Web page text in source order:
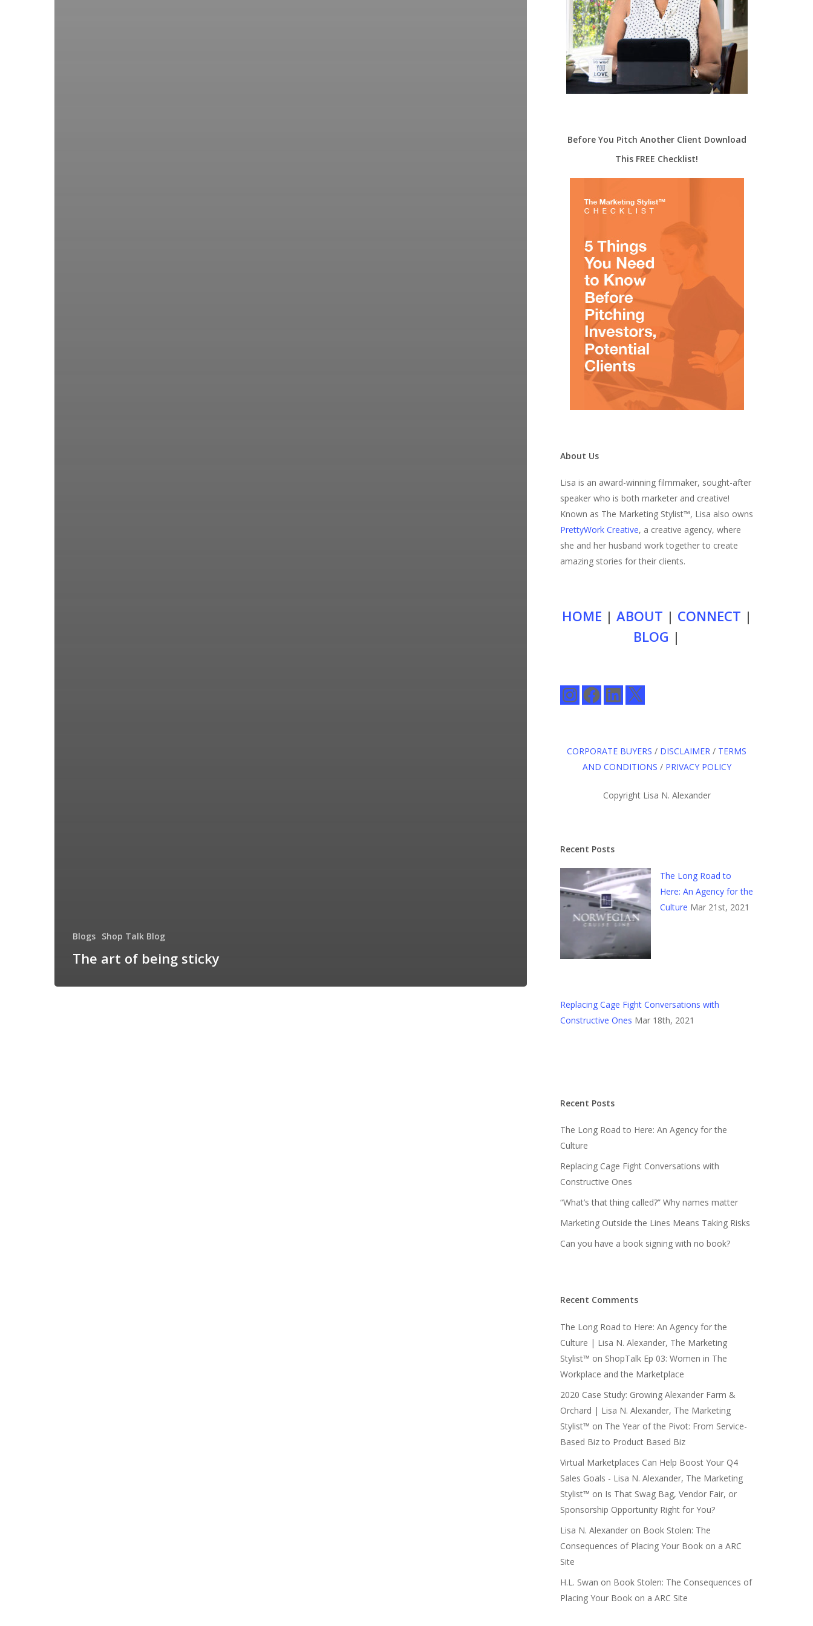
Blogs Shop Talk Blog
The art of being sticky
Before You Pitch Another Client Download
This FREE Checklist!
About Us
Lisa is an award-winning filmmaker, sought-after
speaker who is both marketer and creative!
Known as The Marketing Stylist™, Lisa also owns
PrettyWork Creative, a creative agency, where
she and her husband work together to create
amazing stories for their clients.
HOME | ABOUT | CONNECT |
BLOG |
InstagramFacebookLinkedIn
X
CORPORATE BUYERS / DISCLAIMER / TERMS
AND CONDITIONS / PRIVACY POLICY
Copyright Lisa N. Alexander
Recent Posts
The Long Road to
Here: An Agency for the
Culture Mar 21st, 2021
Replacing Cage Fight Conversations with
Constructive Ones Mar 18th, 2021
Recent Posts
The Long Road to Here: An Agency for the
Culture
Replacing Cage Fight Conversations with
Constructive Ones
“What’s that thing called?” Why names matter
Marketing Outside the Lines Means Taking Risks
Can you have a book signing with no book?
Recent Comments
The Long Road to Here: An Agency for the
Culture | Lisa N. Alexander, The Marketing
Stylist™ on ShopTalk Ep 03: Women in The
Workplace and the Marketplace
2020 Case Study: Growing Alexander Farm &
Orchard | Lisa N. Alexander, The Marketing
Stylist™ on The Year of the Pivot: From Service-
Based Biz to Product Based Biz
Virtual Marketplaces Can Help Boost Your Q4
Sales Goals - Lisa N. Alexander, The Marketing
Stylist™ on Is That Swag Bag, Vendor Fair, or
Sponsorship Opportunity Right for You?
Lisa N. Alexanderon Book Stolen: The
Consequences of Placing Your Book on a ARC
Site
H.L. Swan on Book Stolen: The Consequences of
Placing Your Book on a ARC Site